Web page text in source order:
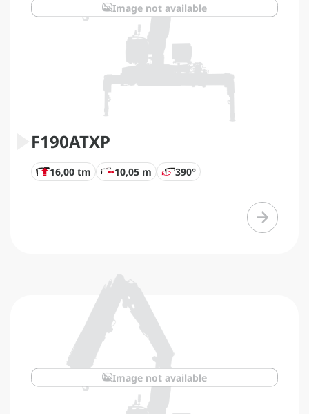
Image not available
F190ATXP
16,00 tm 10,05 m 390°
Image not available